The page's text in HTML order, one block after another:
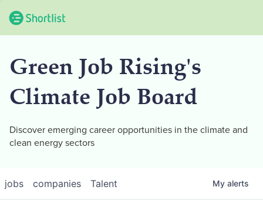
Green Job Rising's
Climate Job Board
Discover emerging career opportunities in the climate and
clean energy sectors
jobs companies Talent My alerts